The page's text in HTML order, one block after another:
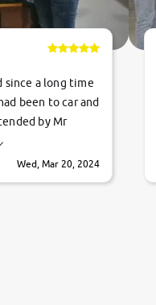
since a long time
been to car and
by Mr
,supporting
good ,they
on my
Wed, Mar 20, 2024